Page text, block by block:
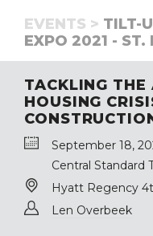
EVENTS > TILT-
EXPO 2021 - ST.
TACKLING
HOUSING
September 18,
Central Standard
Hyatt Regency
Len Overbeek